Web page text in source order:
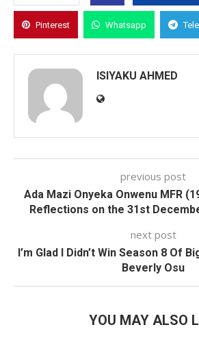
Pinterest Whatsapp
ISIYAKU AHMED
previous post
Ada Mazi Onyeka Onwenu MFR
Reflections on the 31st
next post
I’m Glad I Didn’t Win Season 8 Of
Beverly Osu
YOU MAY ALSO